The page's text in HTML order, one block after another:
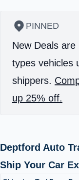
PINNED
New Deals are
types vehicles
shippers.
up 25% off.
Deptford Auto
Ship Your Car